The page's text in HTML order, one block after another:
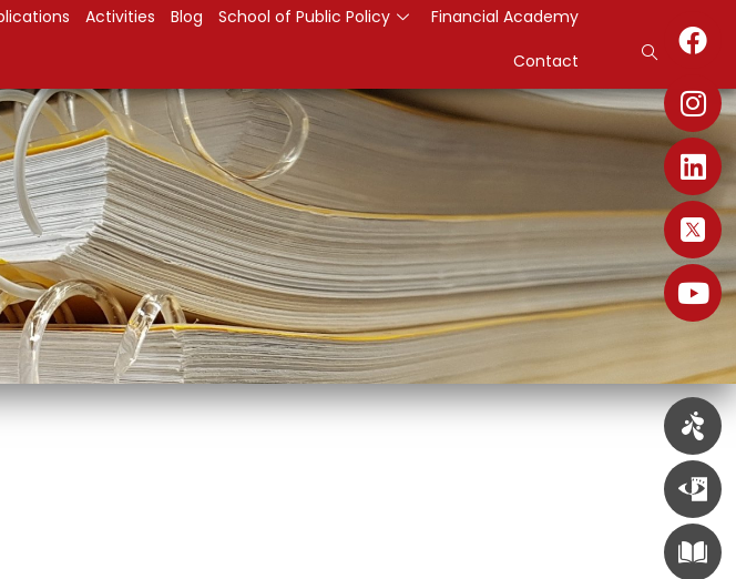
Activities Blog School of Public Policy
Financial Academy
Contact